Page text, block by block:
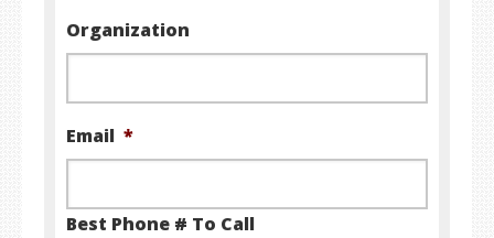
Organization
Email *
Best Phone # To Call